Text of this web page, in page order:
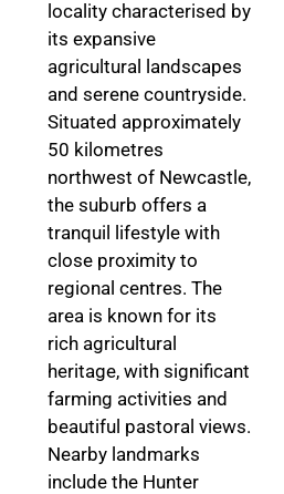
locality characterised by
its expansive
agricultural landscapes
and serene countryside.
Situated approximately
50 kilometres
northwest of Newcastle,
the suburb offers a
tranquil lifestyle with
close proximity to
regional centres. The
area is known for its
rich agricultural
heritage, with significant
farming activities and
beautiful pastoral views.
Nearby landmarks
include the Hunter